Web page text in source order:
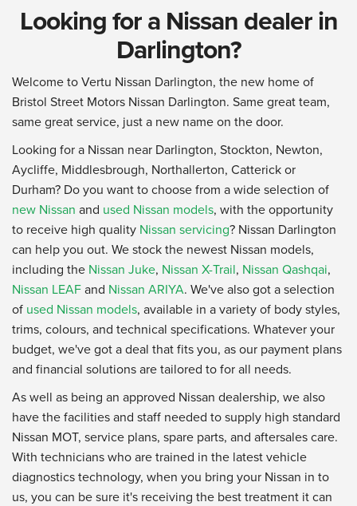
Looking for a Nissan dealer in
Darlington?
Welcome to Vertu Nissan Darlington, the new home of
Bristol Street Motors Nissan Darlington. Same great team,
same great service, just a new name on the door.
Looking for a Nissan near Darlington, Stockton, Newton,
Aycliffe, Middlesbrough, Northallerton, Catterick or
Durham? Do you want to choose from a wide selection of
new Nissan and used Nissan models, with the opportunity
to receive high quality Nissan servicing? Nissan Darlington
can help you out. We stock the newest Nissan models,
including the Nissan Juke, Nissan X-Trail, Nissan Qashqai,
Nissan LEAFand Nissan ARIYA. We've also got a selection
of used Nissan models, available in a variety of body styles,
trims, colours, and technical specifications. Whatever your
budget, we've got a deal that fits you, as our payment plans
and financial solutions are tailored to for all needs.
As well as being an approved Nissan dealership, we also
have the facilities and staff needed to supply high standard
Nissan MOT, service plans, spare parts, and aftersales care.
With technicians who are trained in the latest vehicle
diagnostics technology, when you bring your Nissan in to
us, you can be sure it's receiving the best treatment it can